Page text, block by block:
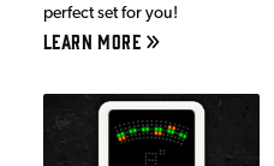
perfect set for you!
LEARN MORE